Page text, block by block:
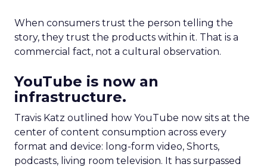
When consumers trust the person telling the
story, they trust the products within it. That is a
commercial fact, not a cultural observation.
YouTube is now an
infrastructure.
Travis Katz outlined how YouTube now sits at the
center of content consumption across every
format and device: long-form video, Shorts,
podcasts, living room television. It has surpassed